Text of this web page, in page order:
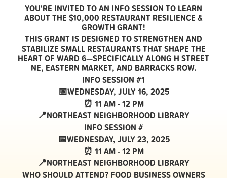
YOU'RE INVITED TO AN INFO SESSIONTO LEARN
ABOUT THE$10,000 RESTAURANT RESILIENCE &
GROWTH GRANT!
THIS GRANT IS DESIGNED TOSTRENGTHEN AND
STABILIZE SMALL RESTAURANTSTHAT SHAPE THE
HEART OFWARD 6—SPECIFICALLY ALONG H STREET
NE, EASTERN MARKET, AND BARRACKS ROW.
INFO SESSION #1
📅WEDNESDAY, JULY 16, 2025
⏰ 11 AM - 12 PM
📍NORTHEAST NEIGHBORHOOD LIBRARY
INFO SESSION #
📅WEDNESDAY, JULY 23, 2025
⏰ 11 AM - 12 PM
📍NORTHEAST NEIGHBORHOOD LIBRARY
WHO SHOULD ATTEND? FOOD BUSINESS OWNERS